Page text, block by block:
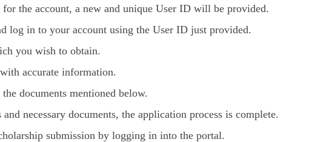
the account, a new and unique User ID will be provided.
log in to your account using the User ID just provided.
you wish to obtain.
accurate information.
documents mentioned below.
necessary documents, the application process is complete.
submission by logging in into the portal.